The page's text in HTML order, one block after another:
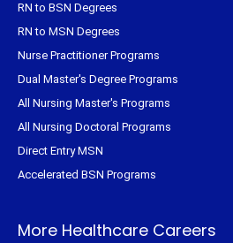
RN to BSN Degrees
RN to MSN Degrees
Nurse Practitioner Programs
Dual Master's Degree Programs
All Nursing Master's Programs
All Nursing Doctoral Programs
Direct Entry MSN
Accelerated BSN Programs
More Healthcare Careers